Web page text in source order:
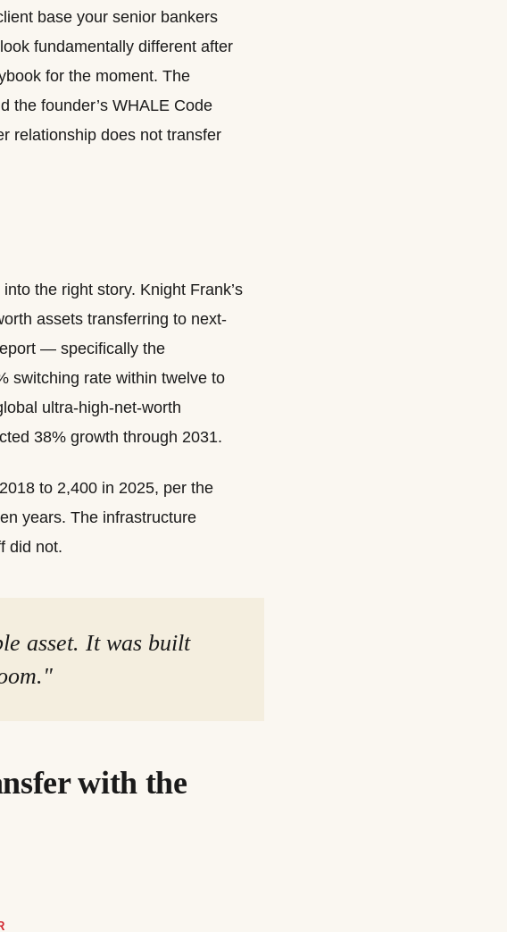
base your senior bankers
fundamentally different after
for the moment. The
the founder’s WHALE Code
relationship does not transfer
the right story. Knight Frank’s
assets transferring to next-
— specifically the
switching rate within twelve to
ultra-high-net-worth
38% growth through 2031.
to 2,400 in 2025, per the
years. The infrastructure
did not.
asset. It was built
with the